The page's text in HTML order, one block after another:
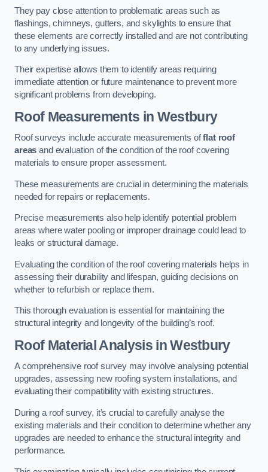
They pay close attention to problematic areas such as
flashings, chimneys, gutters, and skylights to ensure that
these elements are correctly installed and are not contributing
to any underlying issues.
Their expertise allows them to identify areas requiring
immediate attention or future maintenance to prevent more
significant problems from developing.
Roof Measurements in Westbury
Roof surveys include accurate measurements offlat roof
areas and evaluation of the condition of the roof covering
materials to ensure proper assessment.
These measurements are crucial in determining the materials
needed for repairs or replacements.
Precise measurements also help identify potential problem
areas where water pooling or improper drainage could lead to
leaks or structural damage.
Evaluating the condition of the roof covering materials helps in
assessing their durability and lifespan, guiding decisions on
whether to refurbish or replace them.
This thorough evaluation is essential for maintaining the
structural integrity and longevity of the building’s roof.
Roof Material Analysisin Westbury
A comprehensive roof survey may involve analysing potential
upgrades, assessing new roofing system installations, and
evaluating their compatibility with existing structures.
During a roof survey, it’s crucial to carefully analyse the
existing materials and their condition to determine whether any
upgrades are needed to enhance the structural integrity and
performance.